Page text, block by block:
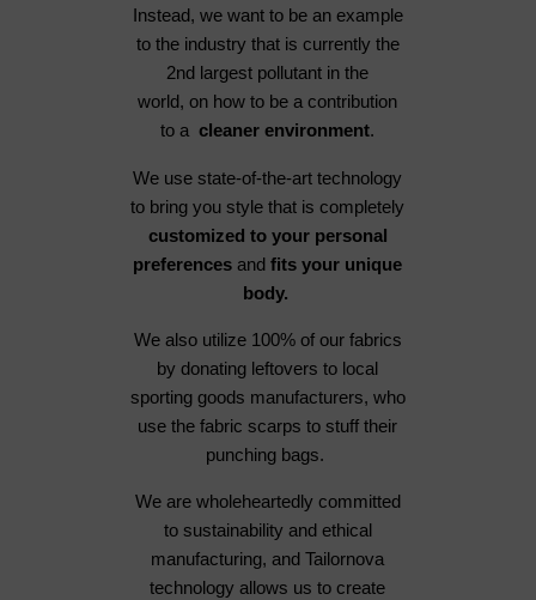
Instead, we want to be an example
to the industry that is currently the
2nd largest pollutant in the
world, on how to be a contribution
to acleaner environment.
We use state-of-the-art technology
to bring you style that is completely
customized to your personal
preferences andfits your unique
body.
We also utilize 100% of our fabrics
by donating leftovers to local
sporting goods manufacturers, who
use the fabric scarps to stuff their
punching bags.
We are wholeheartedly committed
to sustainability and ethical
manufacturing, and Tailornova
technology allows us to create